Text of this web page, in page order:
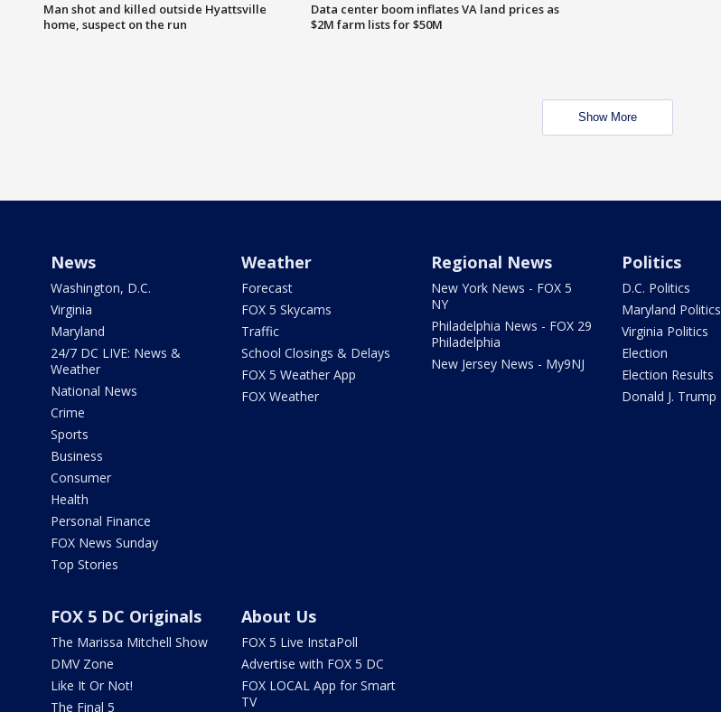
Man shot and killed outside Hyattsville
home, suspect on the run
Data center boom inflates VA land prices as
$2M farm lists for $50M
Show More
News
Washington, D.C.
Virginia
Maryland
24/7 DC LIVE: News &
Weather
National News
Crime
Sports
Business
Consumer
Health
Personal Finance
FOX News Sunday
Top Stories
Weather
Forecast
FOX 5 Skycams
Traffic
School Closings & Delays
FOX 5 Weather App
FOX Weather
Regional News
New York News - FOX 5
NY
Philadelphia News - FOX 29
Philadelphia
New Jersey News - My9NJ
Politics
D.C. Politics
Maryland Politics
Virginia Politics
Election
Election Results
Donald J. Trump
FOX 5 DC Originals
The Marissa Mitchell Show
DMV Zone
Like It Or Not!
The Final 5
About Us
FOX 5 Live InstaPoll
Advertise with FOX 5 DC
FOX LOCAL App for Smart
TV